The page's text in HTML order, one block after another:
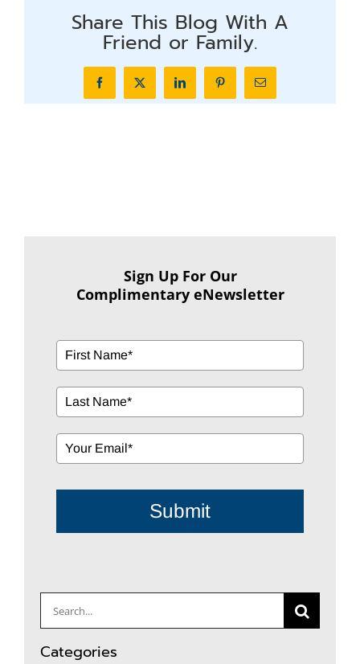
Share This Blog With A
Friend or Family.
FacebookX LinkedInPinterestEmail
Sign Up For Our
Complimentary eNewsletter
Submit
Search
for:
Categories